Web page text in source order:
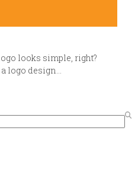
looks simple, right?
logo design…